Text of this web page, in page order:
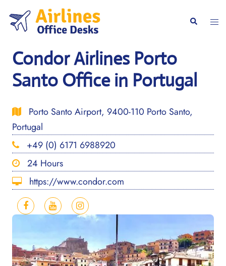
content
Search
Condor Airlines Porto
Santo Office in Portugal
Porto Santo Airport, 9400-110 Porto Santo,
Portugal
+49 (0) 6171 6988920
24 Hours
https://www.condor.com